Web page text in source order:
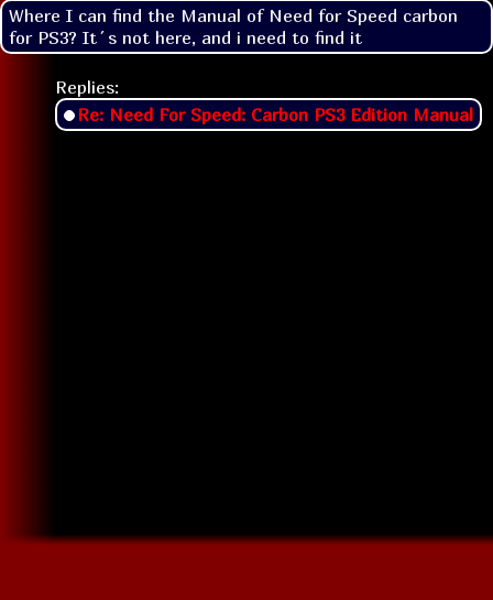
Where I can find the Manual of Need for Speed carbon
for PS3? It´s not here, and i need to find it
Replies:
Re: Need For Speed: Carbon PS3 Edition Manual